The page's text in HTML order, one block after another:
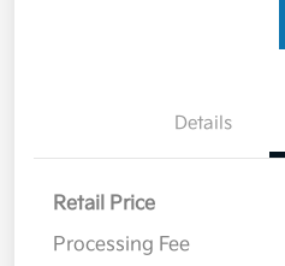
Details
Retail Price
Processing Fee